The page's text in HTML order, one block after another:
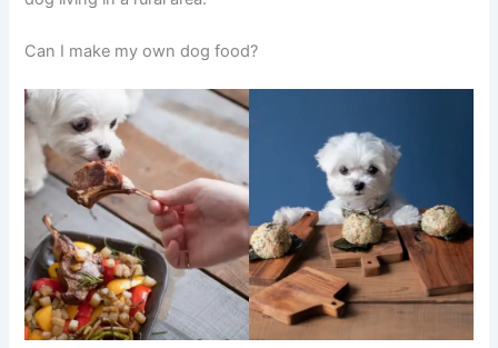
Can I make my own dog food?